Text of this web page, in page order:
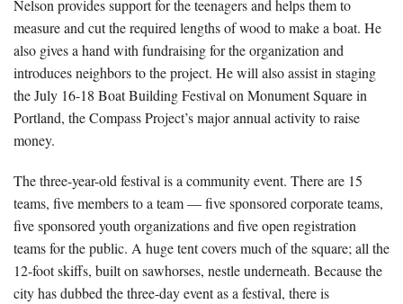
Nelson provides support for the teenagers and helps them to
measure and cut the required lengths of wood to make a boat. He
also gives a hand with fundraising for the organization and
introduces neighbors to the project. He will also assist in staging
the July 16-18 Boat Building Festival on Monument Square in
Portland, the Compass Project’s major annual activity to raise
money.
The three-year-old festival is a community event. There are 15
teams, five members to a team — five sponsored corporate teams,
five sponsored youth organizations and five open registration
teams for the public. A huge tent covers much of the square; all the
12-foot skiffs, built on sawhorses, nestle underneath. Because the
city has dubbed the three-day event as a festival, there is